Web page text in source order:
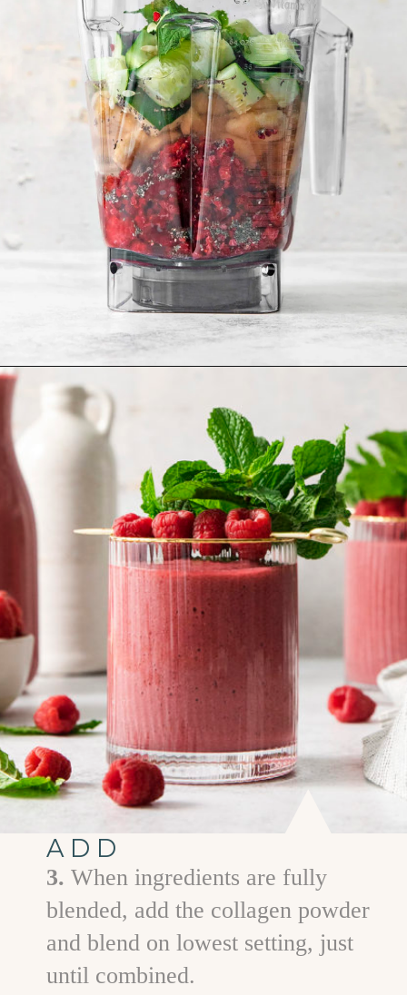
Opening
ADD
3.When ingredients are fully
blended, add the collagen powder
and blend on lowest setting, just
until combined.